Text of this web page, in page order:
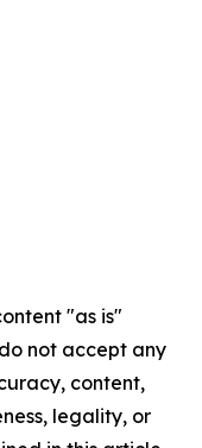
"as is"
not accept any
content,
legality, or